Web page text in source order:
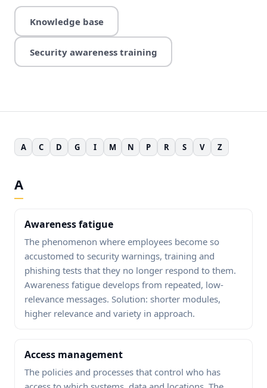
Knowledge base
Security awareness training
A C D G I M N P R S V Z
A
Awareness fatigue
The phenomenon where employees become so
accustomed to security warnings, training and
phishing tests that they no longer respond to them.
Awareness fatigue develops from repeated, low-
relevance messages. Solution: shorter modules,
higher relevance and variety in approach.
Access management
The policies and processes that control who has